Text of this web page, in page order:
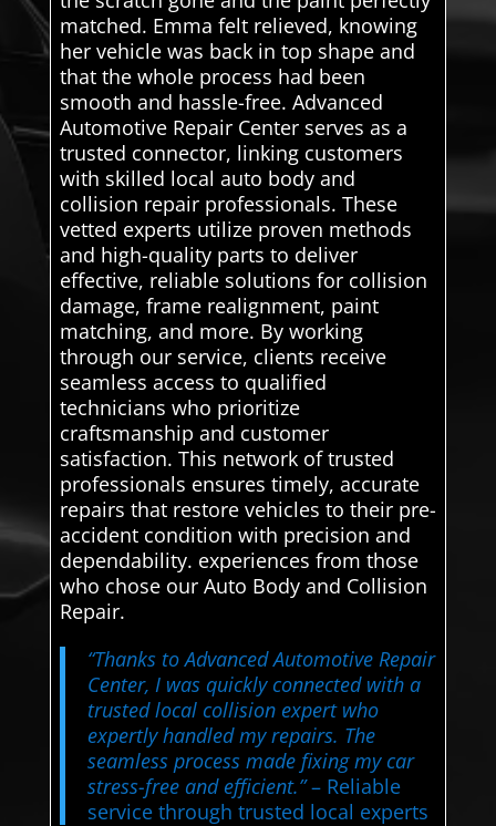
matched. Emma felt relieved, knowing
her vehicle was back in top shape and
that the whole process had been
smooth and hassle-free. Advanced
Automotive Repair Center serves as a
trusted connector, linking customers
with skilled local auto body and
collision repair professionals. These
vetted experts utilize proven methods
and high-quality parts to deliver
effective, reliable solutions for collision
damage, frame realignment, paint
matching, and more. By working
through our service, clients receive
seamless access to qualified
technicians who prioritize
craftsmanship and customer
satisfaction. This network of trusted
professionals ensures timely, accurate
repairs that restore vehicles to their pre-
accident condition with precision and
dependability. experiences from those
who chose our Auto Body and Collision
Repair.
“Thanks to Advanced Automotive Repair
Center, I was quickly connected with a
trusted local collision expert who
expertly handled my repairs. The
seamless process made fixing my car
stress-free and efficient.”– Reliable
service through trusted local experts